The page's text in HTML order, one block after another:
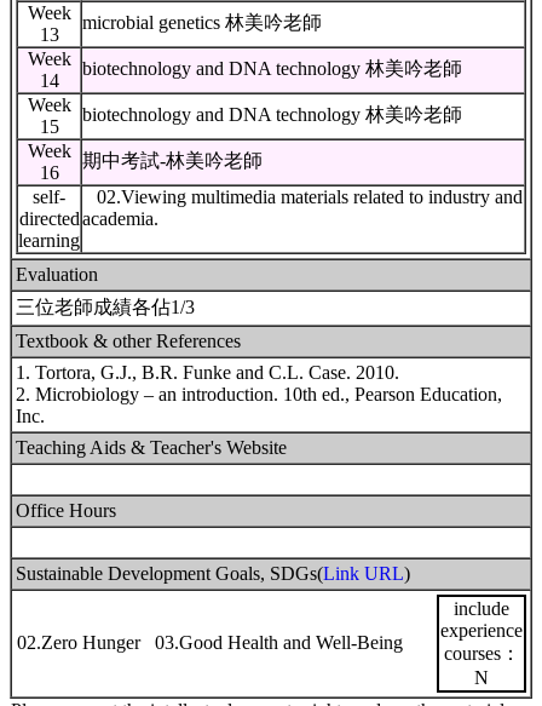
Week
13
microbial genetics 林美吟老師
Week
14
biotechnology and DNA technology 林美吟老師
Week
15
biotechnology and DNA technology 林美吟老師
Week
16
期中考試-林美吟老師
self-
directed
learning
02.Viewing multimedia materials related to industry and
academia.
Evaluation
三位老師成績各佔1/3
Textbook & other References
1. Tortora, G.J., B.R. Funke and C.L. Case. 2010.
2. Microbiology – an introduction. 10th ed., Pearson Education,
Inc.
Teaching Aids & Teacher's Website
Office Hours
Sustainable Development Goals, SDGs(Link URL)
02.Zero Hunger 03.Good Health and Well-Being
include
experience
courses：
N